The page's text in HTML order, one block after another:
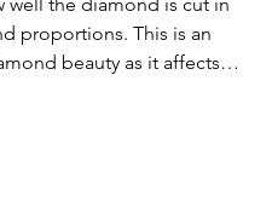
well the diamond is cut in
proportions. This is an
beauty as it affects